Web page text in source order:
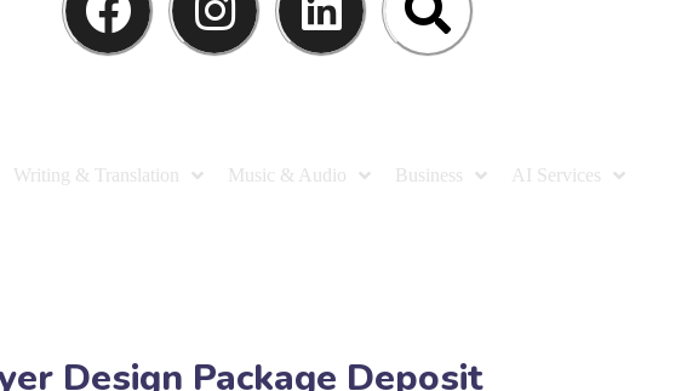
Writing & Translation Music & Audio Business AI Services
Design Package Deposit